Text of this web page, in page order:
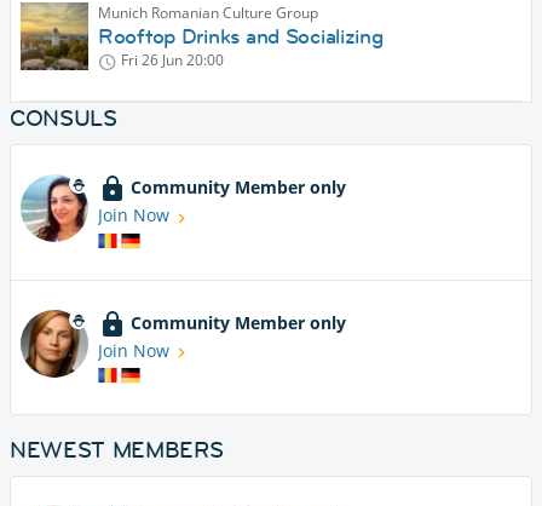
Munich Romanian Culture Group
Rooftop Drinks and Socializing
Fri 26 Jun20:00
CONSULS
Community Member only
Join Now
Community Member only
Join Now
NEWEST MEMBERS